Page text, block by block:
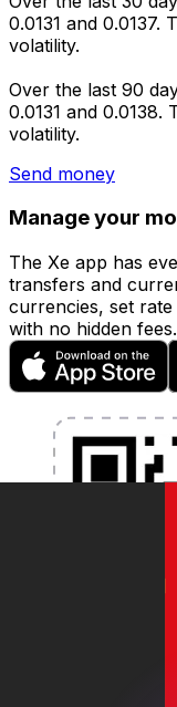
0.0131 and 0.0137.
volatility.
Over the last 90
0.0131 and 0.0138.
volatility.
Send money
Manage your
The Xe app has
transfers and
currencies, set
with no hidden